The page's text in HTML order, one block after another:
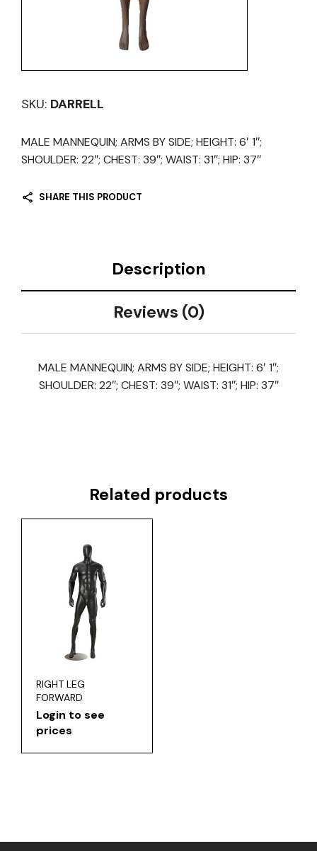
SKU: DARRELL
MALE MANNEQUIN; ARMS BY SIDE; HEIGHT: 6′ 1″;
SHOULDER: 22″; CHEST: 39″; WAIST: 31″; HIP: 37″
SHARE THIS PRODUCT
Description
Reviews (0)
MALE MANNEQUIN; ARMS BY SIDE; HEIGHT: 6′ 1″;
SHOULDER: 22″; CHEST: 39″; WAIST: 31″; HIP: 37″
Related products
RIGHT LEG
FORWARD
Login to see
prices